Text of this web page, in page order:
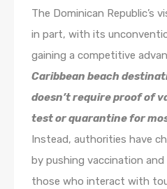
The Dominican Republic’s
in part, with its
gaining a competitive
Caribbean beach
doesn’t require proof of
test or quarantine for
Instead, authorities have
by pushing vaccination
those who interact with